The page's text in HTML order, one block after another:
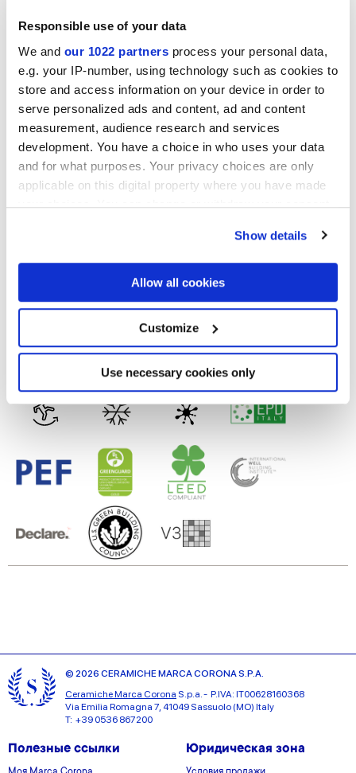
Responsible use of your data
We and our 1022 partners process your personal data,
e.g. your IP-number, using technology such as cookies to
store and access information on your device in order to
serve personalized ads and content, ad and content
measurement, audience research and services
development. You have a choice in who uses your data
and for what purposes. Your privacy choices are only
applicable on this digital property where you have made
your choices. You can change or withdraw your consent
If you allow, we would also like to:
Collect information about your geographical
location which can be accurate to within several
Identify your device by actively scanning it for
specific characteristics (fingerprinting)
Find out more about how your personal data is processed
and set your preferences in thedetails section.
We use cookies to personalise content and ads, to
provide social media features and to analyse our traffic.
We also share information about your use of our site with
our social media, advertising and analytics partners who
may combine it with other information that you’ve
provided to them or that they’ve collected from your use
of their services.
Show details
Allow all cookies
Customize
Use necessary cookies only
30x30 cm
Глазурованный керамогранит
© 2026 CERAMICHE MARCA CORONA S.P.A.
Ceramiche Marca Corona S.p.a. - P.IVA: IT00628160368
Via Emilia Romagna 7, 41049 Sassuolo (MO) Italy
T: +39 0536 867200
Полезные ссылки Юридическая зона